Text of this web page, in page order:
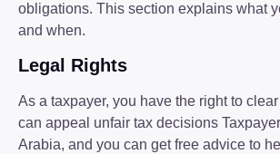
obligations. This section explains what
and when.
Legal Rights
As a taxpayer, you have the right to
can appeal unfair tax decisions
Arabia, and you can get free advice to